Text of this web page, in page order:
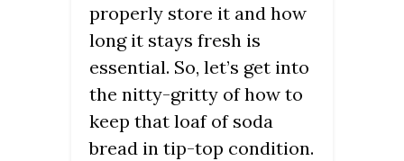
properly store it and how
long it stays fresh is
essential. So, let’s get into
the nitty-gritty of how to
keep that loaf of soda
bread in tip-top condition.